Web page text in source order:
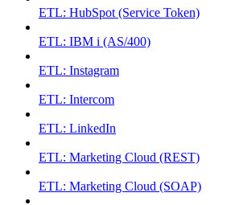
ETL: HubSpot (Service Token)
ETL: IBM i (AS/400)
ETL: Instagram
ETL: Intercom
ETL: LinkedIn
ETL: Marketing Cloud (REST)
ETL: Marketing Cloud (SOAP)